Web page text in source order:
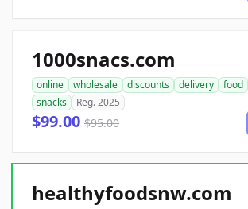
1000snacs.com
online wholesale discounts delivery food
snacks
Reg. 2025
$99.00 $95.00
healthyfoodsnw.com